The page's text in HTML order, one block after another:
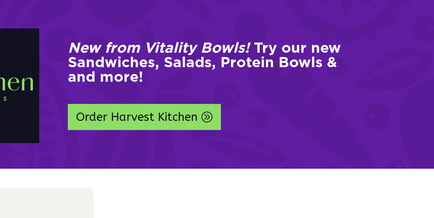
New from Vitality Bowls!Try our new
Sandwiches, Salads, Protein Bowls &
and more!
Order Harvest Kitchen